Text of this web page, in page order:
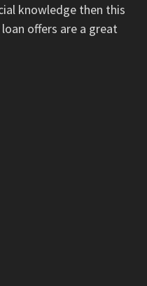
knowledge then this
offers are a great